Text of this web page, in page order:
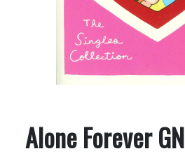
Alone Forever GN